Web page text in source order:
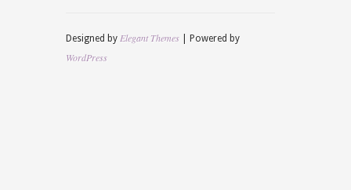
Designed by Elegant Themes | Powered by
WordPress